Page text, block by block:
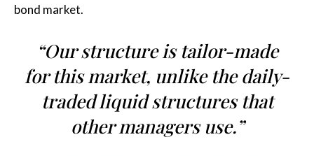
bond market.
“Our structure is tailor-made
for this market, unlike the daily-
traded liquid structures that
other managers use.”